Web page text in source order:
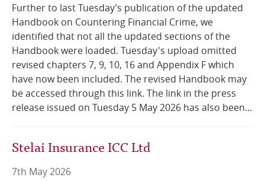
Further to last Tuesday’s publication of the updated
Handbook on Countering Financial Crime, we
identified that not all the updated sections of the
Handbook were loaded. Tuesday's upload omitted
revised chapters 7, 9, 10, 16 and Appendix F which
have now been included. The revised Handbook may
be accessed through this link. The link in the press
release issued on Tuesday 5 May 2026 has also been...
Stelai Insurance ICC Ltd
7th May 2026